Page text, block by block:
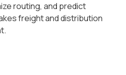
routing, and predict
freight and distribution